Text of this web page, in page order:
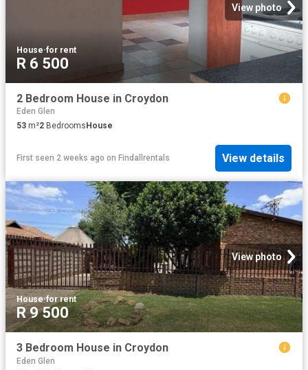
View photo
House·for rent
R 6 500
2 Bedroom House in Croydon
Eden Glen
53 m²2 Bedrooms House
First seen 2 weeks ago on Findallrentals View details
View photo
House·for rent
R 9 500
3 Bedroom House in Croydon
Eden Glen